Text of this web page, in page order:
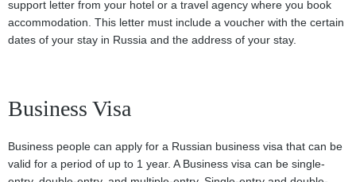
support letter from your hotel or a travel agency where you book
accommodation. This letter must include a voucher with the certain
dates of your stay in Russia and the address of your stay.
Business Visa
Business people can apply for a Russian business visa that can be
valid for a period of up to 1 year. A Business visa can be single-